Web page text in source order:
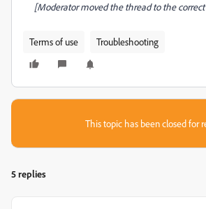
[Moderator moved the thread to the
Terms of use Troubleshooting
This topic has been closed for
5 replies